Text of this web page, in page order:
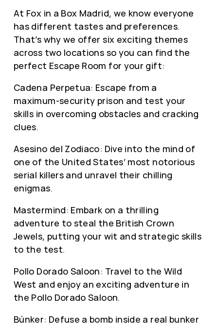
At Fox in a Box Madrid, we know everyone
has different tastes and preferences.
That’s why we offer six exciting themes
across two locations so you can find the
perfect Escape Room for your gift:
Cadena Perpetua: Escape from a
maximum-security prison and test your
skills in overcoming obstacles and cracking
clues.
Asesino del Zodiaco: Dive into the mind of
one of the United States’ most notorious
serial killers and unravel their chilling
enigmas.
Mastermind: Embark on a thrilling
adventure to steal the British Crown
Jewels, putting your wit and strategic skills
to the test.
Pollo Dorado Saloon: Travel to the Wild
West and enjoy an exciting adventure in
the Pollo Dorado Saloon.
Búnker: Defuse a bomb inside a real bunker